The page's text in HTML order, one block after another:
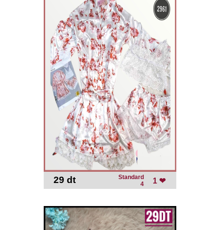
29 dt 1 ❤
Standard
4